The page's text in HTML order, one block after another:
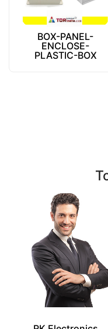
BOX-PANEL-
ENCLOSE-
PLASTIC-BOX